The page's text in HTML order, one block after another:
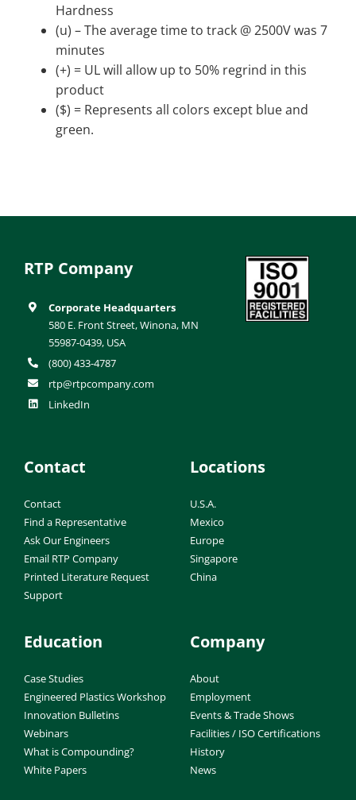
Hardness
(u) – The average time to track @ 2500V was 7
minutes
(+) = UL will allow up to 50% regrind in this
product
($) = Represents all colors except blue and
green.
RTP Company
Corporate Headquarters
580 E. Front Street, Winona, MN
55987-0439, USA
(800) 433-4787
rtp@rtpcompany.com
LinkedIn
Contact
Contact
Find a Representative
Ask Our Engineers
Email RTP Company
Printed Literature Request
Support
Locations
U.S.A.
Mexico
Europe
Singapore
China
Education
Case Studies
Engineered Plastics Workshop
Innovation Bulletins
Webinars
What is Compounding?
White Papers
Company
About
Employment
Events & Trade Shows
Facilities / ISO Certifications
History
News